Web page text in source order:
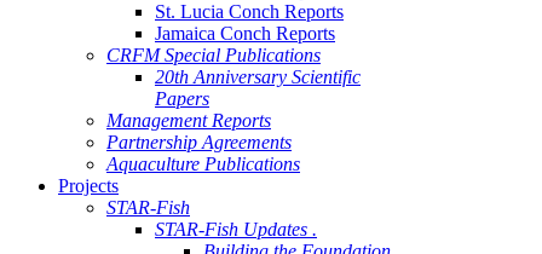
St. Lucia Conch Reports
Jamaica Conch Reports
CRFM Special Publications
20th Anniversary Scientific
Papers
Management Reports
Partnership Agreements
Aquaculture Publications
Projects
STAR-Fish
STAR-Fish Updates .